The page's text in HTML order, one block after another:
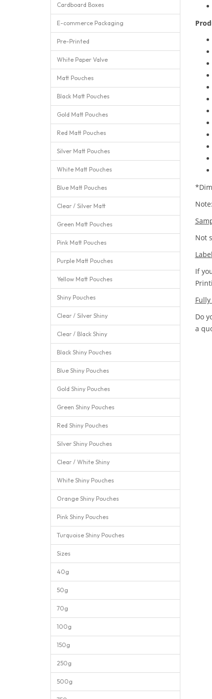
Cardboard Boxes
E-commerce Packaging
Pre-Printed
White Paper Valve
Matt Pouches
Black Matt Pouches
Gold Matt Pouches
Red Matt Pouches
Silver Matt Pouches
White Matt Pouches
Blue Matt Pouches
Clear / Silver Matt
Green Matt Pouches
Pink Matt Pouches
Purple Matt Pouches
Yellow Matt Pouches
Shiny Pouches
Clear / Silver Shiny
Clear / Black Shiny
Black Shiny Pouches
Blue Shiny Pouches
Gold Shiny Pouches
Green Shiny Pouches
Red Shiny Pouches
Silver Shiny Pouches
Clear / White Shiny
White Shiny Pouches
Orange Shiny Pouches
Pink Shiny Pouches
Turquoise Shiny Pouches
Sizes
40g
50g
70g
100g
150g
250g
500g
Not
If
Do
a